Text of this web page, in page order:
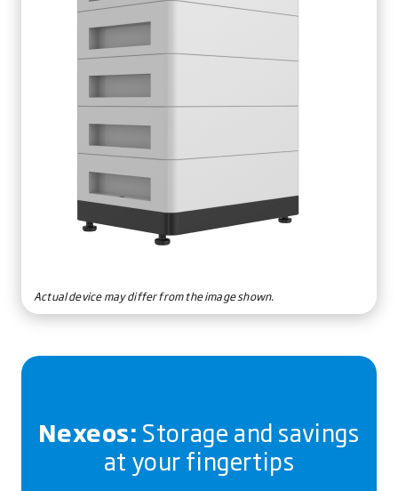
Actual device may differ from the image shown.
Nexeos: Storage and savings
at your fingertips